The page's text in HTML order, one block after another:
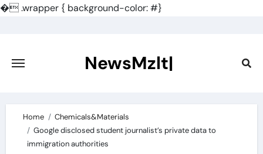
�.wrapper { background-color: #}
content
NewsMzlt|
Home
Chemicals&Materials
Google disclosed student journalist’s private data to
immigration authorities